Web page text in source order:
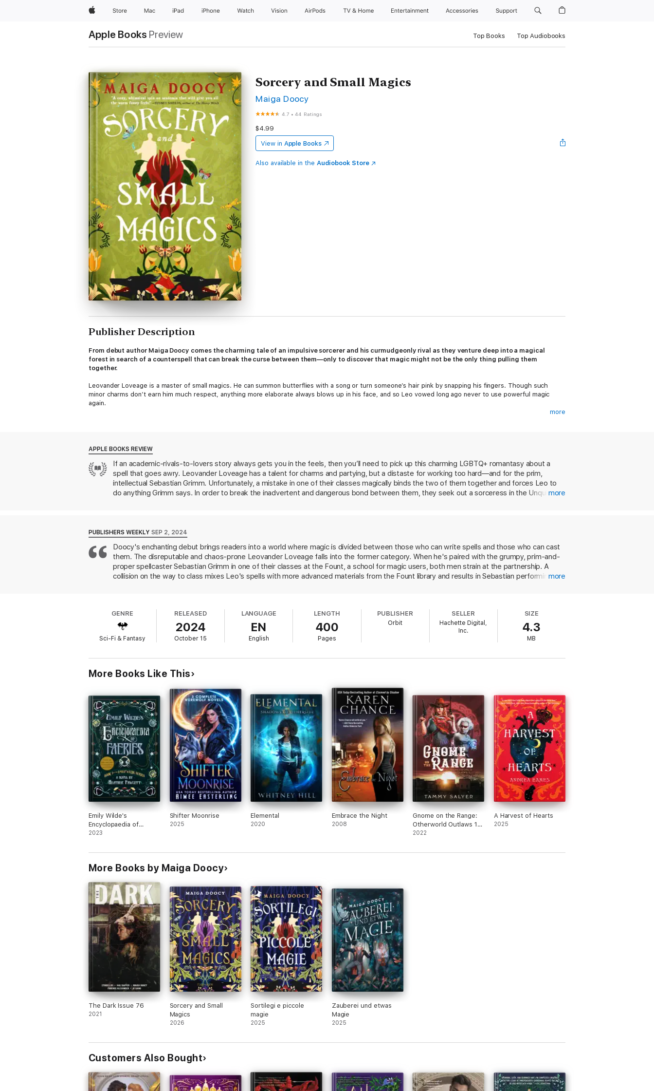
AppleStore Mac iPad iPhone Watch Vision AirPods TV & Home Entertainment Accessories Support
Apple Books Preview Top Books Top Audiobooks
Sorcery and Small Magics
Maiga Doocy
4.7 •44 Ratings
$4.99
View in Apple Books
Also available in the Audiobook Store
Publisher Description
From debut author Maiga Doocy comes the charming tale of an impulsive sorcerer and his curmudgeonly rival as they venture deep into a magical
forest in search of a counterspell that can break the curse between them—only to discover that magic might not be the only thing pulling them
together.
Leovander Loveage is a master of small magics. He can summon butterflies with a song or turn someone’s hair pink by snapping his fingers. Though such
minor charms don’t earn him much respect, anything more elaborate always blows up in his face, and so Leo vowed long ago never to use powerful magic
again.
Chasing rumors of a powerful sorcerer with a knack for undoing curses, Leo and Grimm enter the Unquiet Wood, a forest infested with murderous monsters
and dangerous outlaws alike. To break the curse, they will have to uncover the true depths of Leo’s magic, set aside their long-standing rivalry, and—much to
their horror—work together.
Even as an odd spark of attraction flares between them.
more
APPLE BOOKS REVIEW
If an academic-rivals-to-lovers story always gets you in the feels, then you’ll need to pick up this charming LGBTQ+ romantasy about a
spell that goes awry. Leovander Loveage has a talent for charms and partying, but a distaste for working too hard—and for the prim,
intellectual Sebastian Grimm. Unfortunately, a mistake in one of their classes magically binds the two of them together and forces Leo to
do anything Grimm says. In order to break the inadvertent and dangerous bond between them, they seek out a sorceress in the Unquiet
adorably romantic journey.
more
PUBLISHERS WEEKLY SEP 2, 2024
Doocy's enchanting debut brings readers into a world where magic is divided between those who can write spells and those who can cast
them. The disreputable and chaos-prone Leovander Loveage falls into the former category. When he's paired with the grumpy, prim-and-
proper spellcaster Sebastian Grimm in one of their classes at the Fount, a school for magic users, both men strain at the partnership. A
collision on the way to class mixes Leo's spells with more advanced materials from the Fount library and results in Sebastian performing an
because of the spell? The subtle chemistry between Leo and Sebastian is addictive and the fantasy setting, while somewhat familiar, is
rendered in lush prose. Fans of
Legends & Lattes and the works of TJ Klune will want to snap this up.
more
GENRE
Sci-Fi & Fantasy
RELEASED
2024
October 15
LANGUAGE
EN
English
LENGTH
400
Pages
PUBLISHER
Orbit
SELLER
Hachette Digital,
Inc.
SIZE
4.3
MB
More Books Like This
Emily Wilde's
Encyclopaedia of
Faeries
2023
Shifter Moonrise
2025
Elemental
2020
Embrace the Night
2008
Gnome on the Range:
Otherworld Outlaws 1
(a Weird West Celtic
2022
A Harvest of Hearts
2025
More Books by Maiga Doocy
The Dark Issue 76
2021
Sorcery and Small
Magics
2026
Sortilegi e piccole
magie
2025
Zauberei und etwas
Magie
2025
Customers Also Bought